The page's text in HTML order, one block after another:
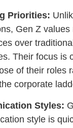
Priorities:
Gen Z
over
Their focus is
of their roles
corporate
Styles:
style is